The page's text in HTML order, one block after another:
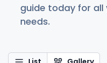
guide today for all
needs.